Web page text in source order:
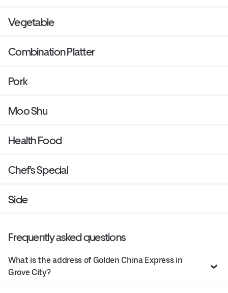
Vegetable
Combination Platter
Pork
Moo Shu
Health Food
Chef's Special
Side
Frequently asked questions
What is the address of Golden China Express in
Grove City?